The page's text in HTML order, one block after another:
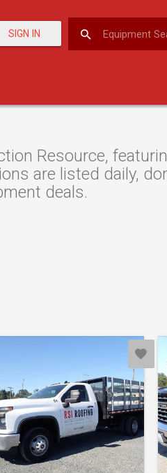
SIGN IN
Resource,
are listed daily,
deals.